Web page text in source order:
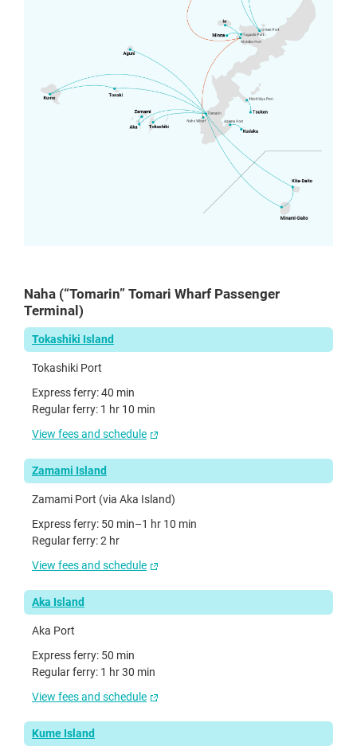
Naha (“Tomarin” Tomari Wharf Passenger
Terminal)
Tokashiki Island
Tokashiki Port
Express ferry: 40 min
Regular ferry: 1 hr 10 min
View fees and schedule
Zamami Island
Zamami Port (via Aka Island)
Express ferry: 50 min–1 hr 10 min
Regular ferry: 2 hr
View fees and schedule
Aka Island
Aka Port
Express ferry: 50 min
Regular ferry: 1 hr 30 min
View fees and schedule
Kume Island